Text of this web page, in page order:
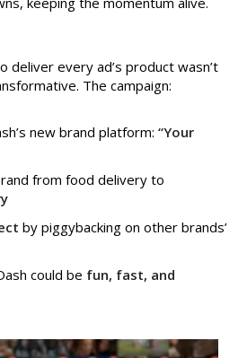
deliver every ad’s product wasn’t
The campaign:
new brand platform: “Your
from food delivery to
by piggybacking on other brands’
could be fun, fast, and